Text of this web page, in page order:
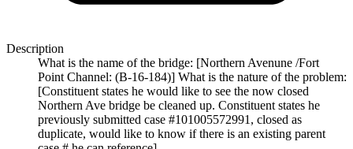
Description
What is the name of the bridge: [Northern Avenune /Fort
Point Channel: (B-16-184)] What is the nature of the problem:
[Constituent states he would like to see the now closed
Northern Ave bridge be cleaned up. Constituent states he
previously submitted case #101005572991, closed as
duplicate, would like to know if there is an existing parent